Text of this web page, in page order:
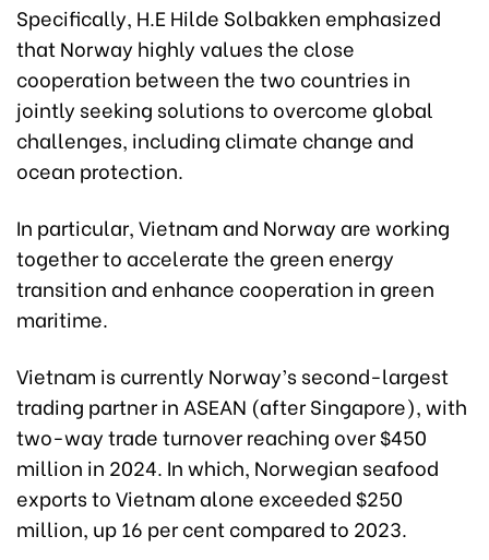
Specifically, H.E Hilde Solbakken emphasized
that Norway highly values the close
cooperation between the two countries in
jointly seeking solutions to overcome global
challenges, including climate change and
ocean protection.
In particular, Vietnam and Norway are working
together to accelerate the green energy
transition and enhance cooperation in green
maritime.
Vietnam is currently Norway’s second-largest
trading partner in ASEAN (after Singapore), with
two-way trade turnover reaching over $450
million in 2024. In which, Norwegian seafood
exports to Vietnam alone exceeded $250
million, up 16 per cent compared to 2023.